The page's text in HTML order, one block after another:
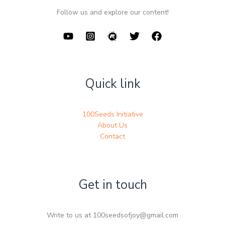
Follow us and explore our content!
Quick link
100Seeds Initiative
About Us
Contact
Get in touch
Write to us at 100seedsofjoy@gmail.com